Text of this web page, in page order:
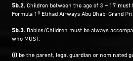
5b.2.Children between the age of 3 – 17
Formula 1® Etihad Airways Abu Dhabi Grand
5b.3. Babies/Children must be always
who MUST:
(i) be the parent, legal guardian or nominated